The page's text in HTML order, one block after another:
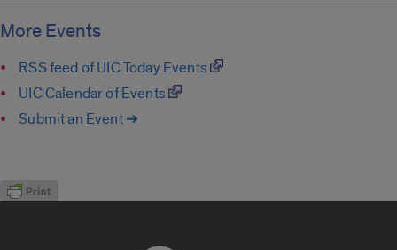
More Events
RSS feed of UIC Today Events
UIC Calendar of Events
Submit an Event ➔